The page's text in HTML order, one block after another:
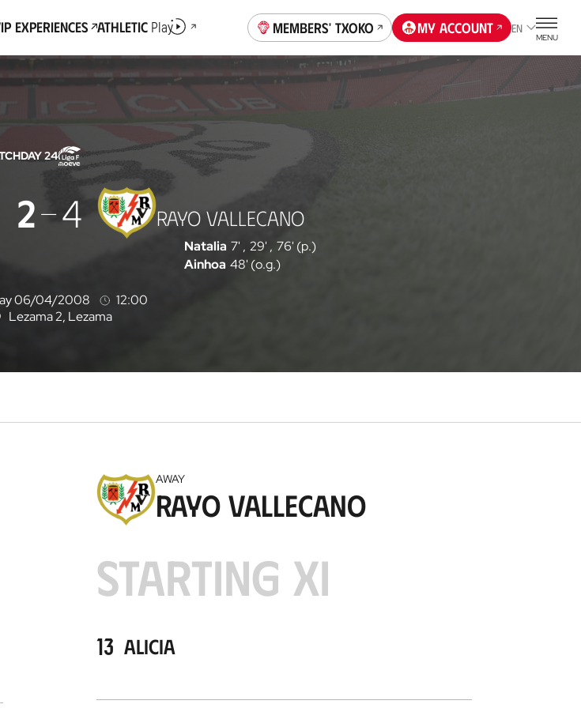
Experiences AthleticPlay Members' Txoko My account EN
MENU
24
2 4 RAYO VALLECANO
Natalia 7' , 29' , 76' (p.)
Ainhoa 48' (o.g.)
06/04/2008
12:00
L
a
Lezama 2, Lezama
AWAY
Rayo Vallecano
STARTING XI
13 Alicia